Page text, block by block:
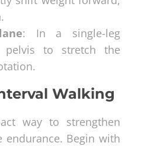
: In a single-leg
pelvis to stretch the
Walking
way to strengthen
Begin with